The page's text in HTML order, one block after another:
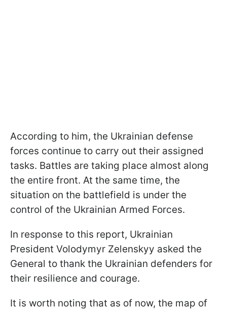
According to him, the Ukrainian defense
forces continue to carry out their assigned
tasks. Battles are taking place almost along
the entire front. At the same time, the
situation on the battlefield is under the
control of the Ukrainian Armed Forces.
In response to this report, Ukrainian
President Volodymyr Zelenskyy asked the
General to thank the Ukrainian defenders for
their resilience and courage.
It is worth noting that as of now, the map of